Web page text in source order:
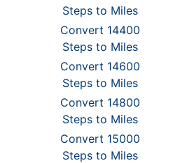
Steps to Miles
Convert 14400
Steps to Miles
Convert 14600
Steps to Miles
Convert 14800
Steps to Miles
Convert 15000
Steps to Miles